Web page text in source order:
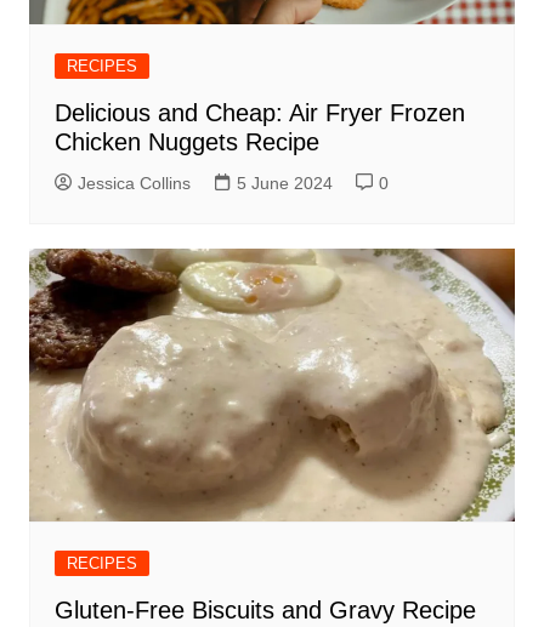
RECIPES
Delicious and Cheap: Air Fryer Frozen
Chicken Nuggets Recipe
Jessica Collins 5 June 2024 0
RECIPES
Gluten-Free Biscuits and Gravy Recipe